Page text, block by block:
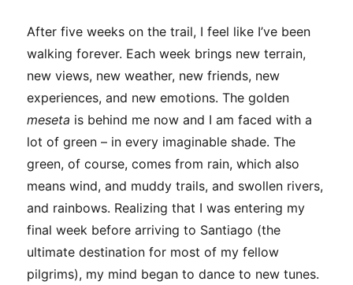
After five weeks on the trail, I feel like I’ve been
walking forever. Each week brings new terrain,
new views, new weather, new friends, new
experiences, and new emotions. The golden
meseta is behind me now and I am faced with a
lot of green – in every imaginable shade. The
green, of course, comes from rain, which also
means wind, and muddy trails, and swollen rivers,
and rainbows. Realizing that I was entering my
final week before arriving to Santiago (the
ultimate destination for most of my fellow
pilgrims), my mind began to dance to new tunes.